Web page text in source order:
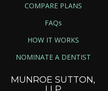
COMPARE PLANS
FAQs
HOW IT WORKS
NOMINATE A DENTIST
MUNROE SUTTON,